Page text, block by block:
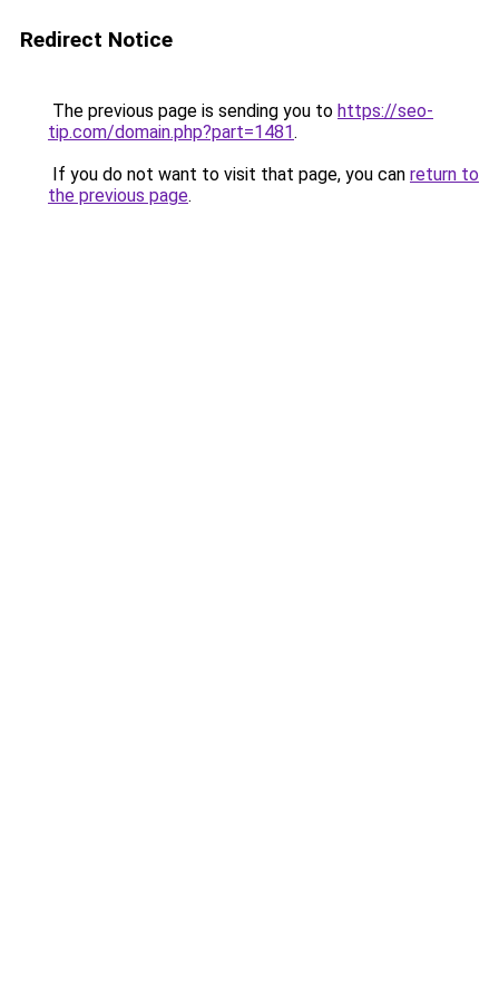
Redirect Notice
The previous page is sending you to https://seo-
tip.com/domain.php?part=1481.
If you do not want to visit that page, you can return to
the previous page.